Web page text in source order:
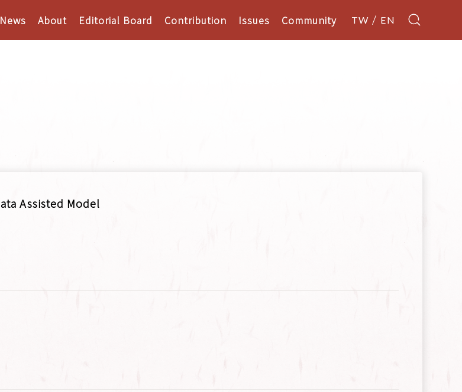
TW EN
News About Editorial Board Contribution Issues Community
Assisted Model